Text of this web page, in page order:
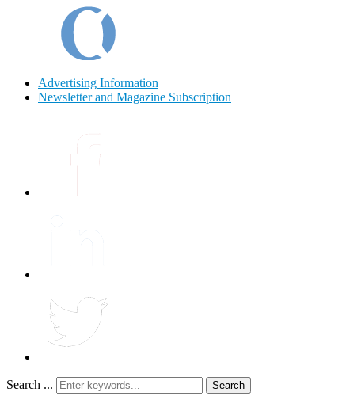
Advertising Information
Newsletter and Magazine Subscription
Search ... Search